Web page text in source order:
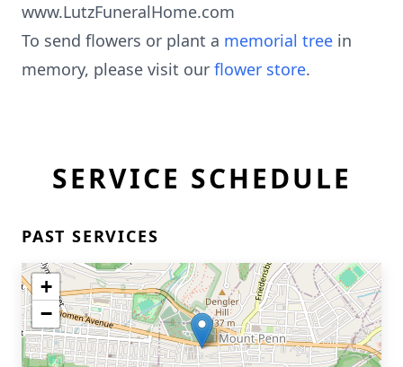
www.LutzFuneralHome.com
To send flowers or plant a memorial tree in
memory, please visit our flower store.
SERVICE SCHEDULE
PAST SERVICES
+
−